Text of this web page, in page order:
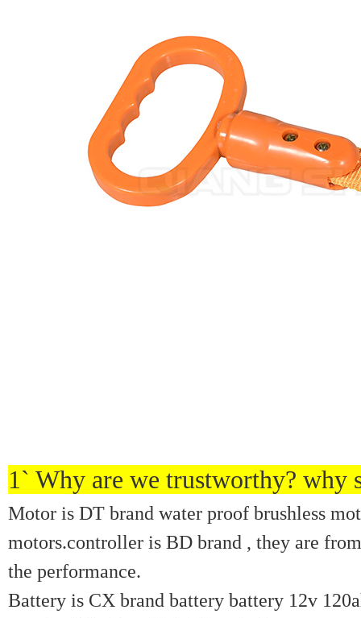
1` Why are we trustworthy? why
Motor is DT brand water proof brushless
motors.controller is BD brand , they are
the performance.
Battery is CX brand battery battery 12v